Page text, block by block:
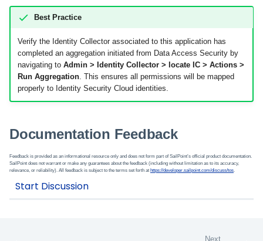
Best Practice
Verify the Identity Collector associated to this application has
completed an aggregation initiated from Data Access Security by
navigating to Admin > Identity Collector > locate IC > Actions >
Run Aggregation. This ensures all permissions will be mapped
properly to Identity Security Cloud identities.
Documentation Feedback
Feedback is provided as an informational resource only and does not form part of SailPoint’s official product documentation.
SailPoint does not warrant or make any guarantees about the feedback (including without limitation as to its accuracy,
relevance, or reliability). All feedback is subject to the terms set forth at https://developer.sailpoint.com/discuss/tos
Next